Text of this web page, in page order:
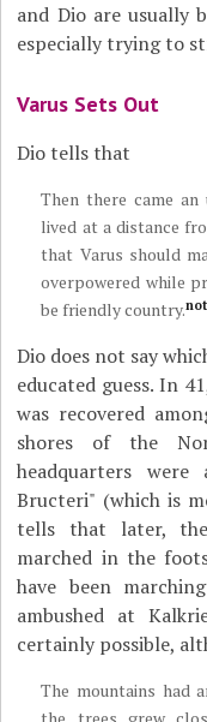
and Dio are usually
especially trying to
Varus Sets Out
Dio tells that
Then there came
lived at a distance
that Varus should
overpowered while
be friendly country.
Dio does not say
educated guess. In
was recovered
shores of the
headquarters
Bructeri" (which is
tells that later, the
marched in the
have been
ambushed at
certainly possible,
The mountains had